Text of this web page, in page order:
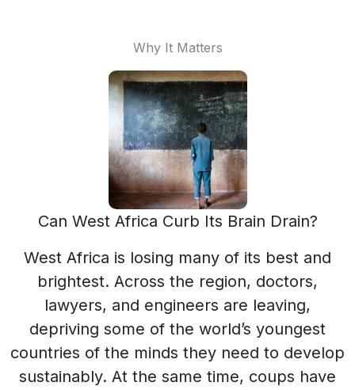
Why It Matters
Can West Africa Curb Its Brain Drain?
West Africa is losing many of its best and
brightest. Across the region, doctors,
lawyers, and engineers are leaving,
depriving some of the world’s youngest
countries of the minds they need to develop
sustainably. At the same time, coups have